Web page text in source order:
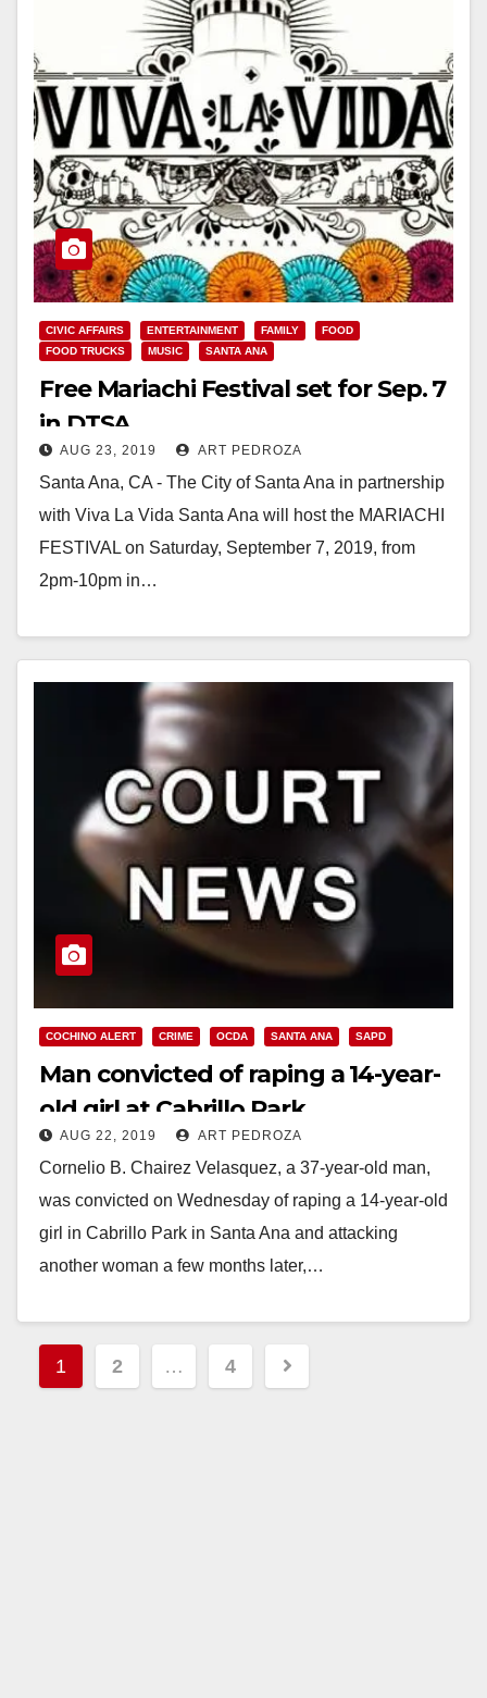
CIVIC AFFAIRS ENTERTAINMENT FAMILY
FOOD
FOOD TRUCKS
MUSIC SANTA ANA
Free Mariachi Festival set for Sep. 7
in DTSA
AUG 23, 2019 ART PEDROZA
Santa Ana, CA - The City of Santa Ana in partnership
with Viva La Vida Santa Ana will host the MARIACHI
FESTIVAL on Saturday, September 7, 2019, from
2pm-10pm in…
COCHINO ALERT CRIME OCDA SANTA ANA SAPD
Man convicted of raping a 14-year-
old girl at Cabrillo Park
AUG 22, 2019 ART PEDROZA
Cornelio B. Chairez Velasquez, a 37-year-old man,
was convicted on Wednesday of raping a 14-year-old
girl in Cabrillo Park in Santa Ana and attacking
another woman a few months later,…
Posts
pagination
1 2 … 4